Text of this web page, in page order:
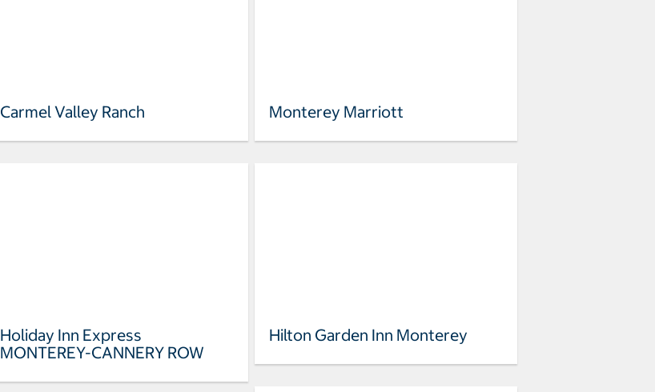
Carmel Valley Ranch Monterey Marriott
Holiday Inn Express
MONTEREY-CANNERY ROW
Hilton Garden Inn Monterey